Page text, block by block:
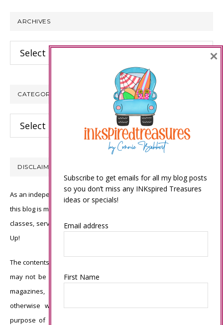
ARCHIVES
Archives
CATEGORIES
Categories
DISCLAIMER
As an independent Stampin’ Up! demonstrator, all of the content on
this blog is my sole responsibility and the use of and content of the
classes, services, or products offered is not endorsed by Stampin’
Up!
The contents of my blog are my own ©Connie Babbert and as such
may not be copied, sold, changed or used as your own for ANY
magazines, contests, Stampin’ Up! events, swaps, profits or
otherwise without my permission and is here solely for the
purpose of inspiration, viewing pleasure and enjoyment. Thank
Subscribe to get emails for all my blog posts
so you don’t miss any INKspired Treasures
ideas or specials!
Email address
First Name
×